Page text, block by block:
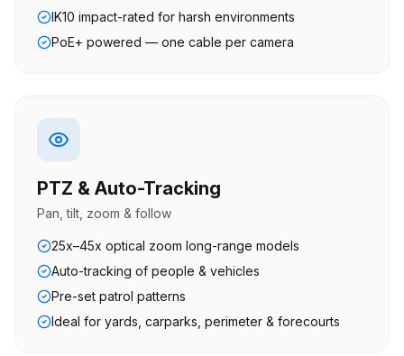
IK10 impact-rated for harsh environments
PoE+ powered — one cable per camera
PTZ & Auto-Tracking
Pan, tilt, zoom & follow
25x–45x optical zoom long-range models
Auto-tracking of people & vehicles
Pre-set patrol patterns
Ideal for yards, carparks, perimeter & forecourts